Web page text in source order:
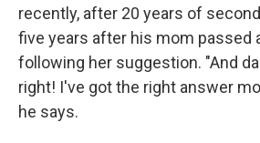
recently, after 20 years of
five years after his mom passed
following her suggestion. "And
right! I've got the right answer
he says.